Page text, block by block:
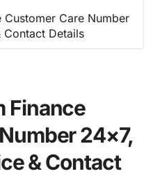
Customer Care Number
Contact Details
Finance
24×7,
& Contact